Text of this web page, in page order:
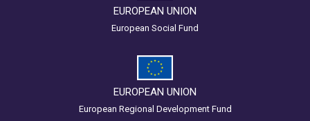
EUROPEAN UNION
European Social Fund
EUROPEAN UNION
European Regional Development Fund